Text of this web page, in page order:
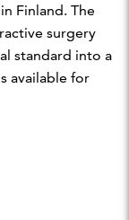
Finland. The
surgery
standard into a
available for